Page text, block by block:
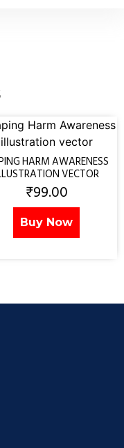
HARM AWARENESS
VECTOR
₹99.00
Buy Now